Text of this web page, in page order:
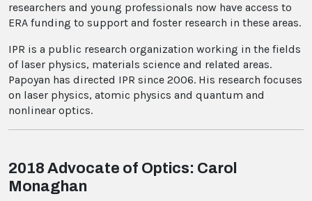
researchers and young professionals now have access to
ERA funding to support and foster research in these areas.
IPR is a public research organization working in the fields
of laser physics, materials science and related areas.
Papoyan has directed IPR since 2006. His research focuses
on laser physics, atomic physics and quantum and
nonlinear optics.
2018 Advocate of Optics: Carol
Monaghan